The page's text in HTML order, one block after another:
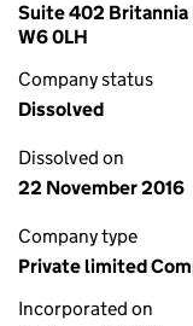
Suite 402 Britannia
W6 0LH
Company status
Dissolved
Dissolved on
22 November 2016
Company type
Private limited
Incorporated on